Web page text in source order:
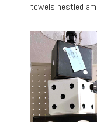
towels nestled